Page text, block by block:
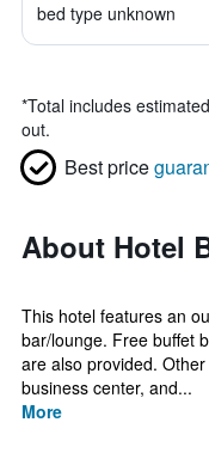
bed type unknown
*Total includes
out.
Best price
About Hotel
This hotel features an
bar/lounge. Free buffet
are also provided.
business center, and...
More